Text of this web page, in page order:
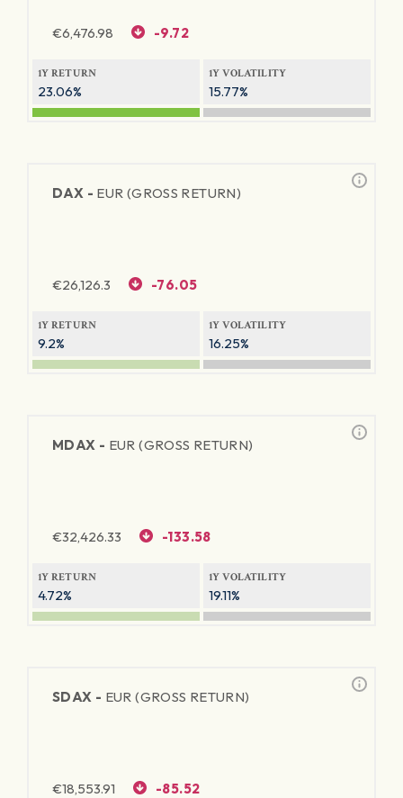
€6,476.98 -9.72
1Y RETURN
23.06%
1Y VOLATILITY
15.77%
DAX - EUR (GROSS RETURN)
€26,126.3 -76.05
1Y RETURN
9.2%
1Y VOLATILITY
16.25%
MDAX - EUR (GROSS RETURN)
€32,426.33 -133.58
1Y RETURN
4.72%
1Y VOLATILITY
19.11%
SDAX - EUR (GROSS RETURN)
€18,553.91 -85.52